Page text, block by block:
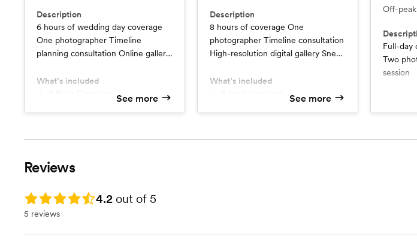
Description
6 hours of wedding day coverage
One photographer Timeline
planning consultation Online gallery
Full print release Sneak peeks
What’s included
photos
See more
Description
8 hours of coverage One
photographer Timeline consultation
High-resolution digital gallery Sneak
rights Complementary Engagement
What’s included
Engagement Session
See more
Off-
Full-day
Two
session
Reviews
Rating: 4.2 4.2 out of 5
5 reviews